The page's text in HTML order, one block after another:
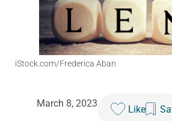
iStock.com/Frederica Aban
March 8, 2023
Like